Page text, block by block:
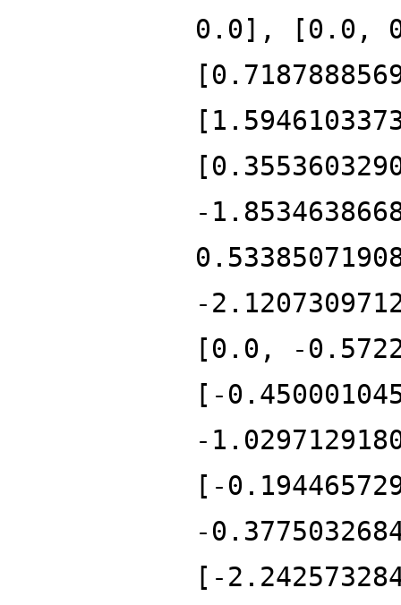
0.0], [0.0,
-
-
[0.0, -
[-
-
[-
-
[-